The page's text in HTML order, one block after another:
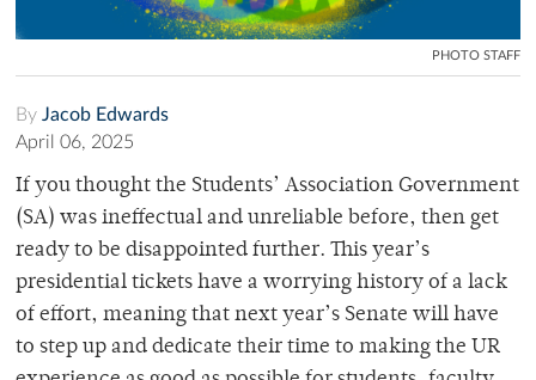
PHOTO STAFF
By Jacob Edwards
April 06, 2025
If you thought the Students’ Association Government
(SA) was ineffectual and unreliable before, then get
ready to be disappointed further. This year’s
presidential tickets have a worrying history of a lack
of effort, meaning that next year’s Senate will have
to step up and dedicate their time to making the UR